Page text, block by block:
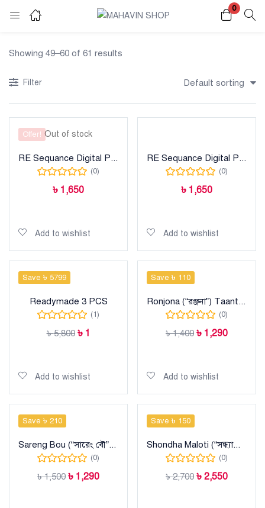
0
Login Register
Remember me Lost password?
Showing 49–60 of 61 results
Filter Default sorting
Offer! Out of stock
RE Sequance Digital Printed Lawn
(0)
৳ 1,650
Add to wishlist
RE Sequance Digital Printed Lawn
(0)
৳ 1,650
Add to wishlist
Save ৳ 5799
Readymade 3 PCS
(1)
৳5,800 ৳ 1
Add to wishlist
Save ৳ 110
Ronjona (“রঞ্জনা”) Taant Cotton Sharee
(0)
৳1,400 ৳ 1,290
Add to wishlist
Save ৳ 210
Sareng Bou (“সারেং বৌ”) Taant Cotton Sharee
(0)
৳1,500 ৳ 1,290
Save ৳ 150
Shondha Maloti (“সন্ধ্যামালতী”) Taant Halfsilk Sharee
(0)
৳2,700 ৳ 2,550